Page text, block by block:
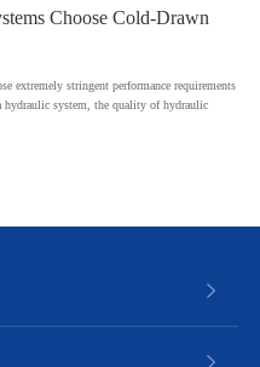
Choose Cold-Drawn
extremely stringent performance requirements
hydraulic system, the quality of hydraulic